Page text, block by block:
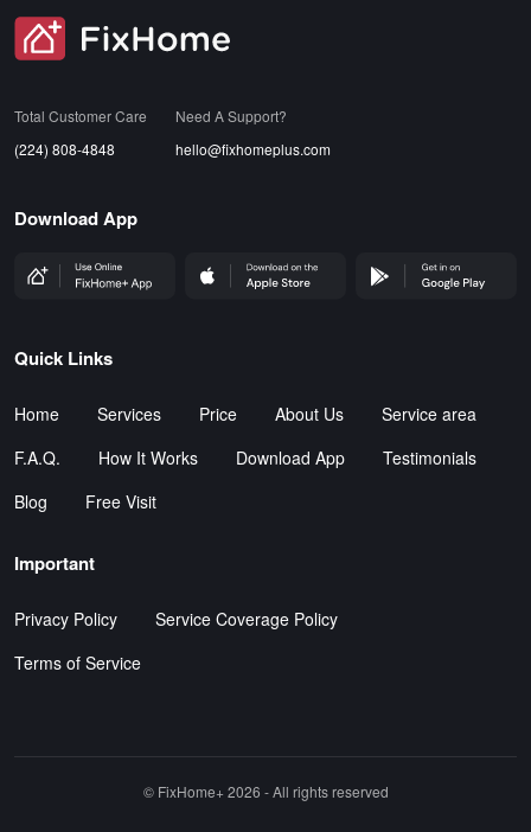
SVG
Total Customer Care
(224) 808-4848
Need A Support?
hello@fixhomeplus.com
Download App
FHP Wep App AppStore GoogleStore
Quick Links
Home Services Price About Us
Service area
F.A.Q.
How It Works Download App
Testimonials
Blog
Free Visit
Important
Privacy Policy
Service Coverage Policy
Terms of Service
©️ FixHome+ 2026 - All rights reserved